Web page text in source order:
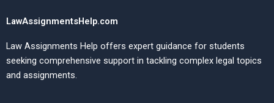
LawAssignmentsHelp.com
Law Assignments Help offers expert guidance for students
seeking comprehensive support in tackling complex legal topics
and assignments.